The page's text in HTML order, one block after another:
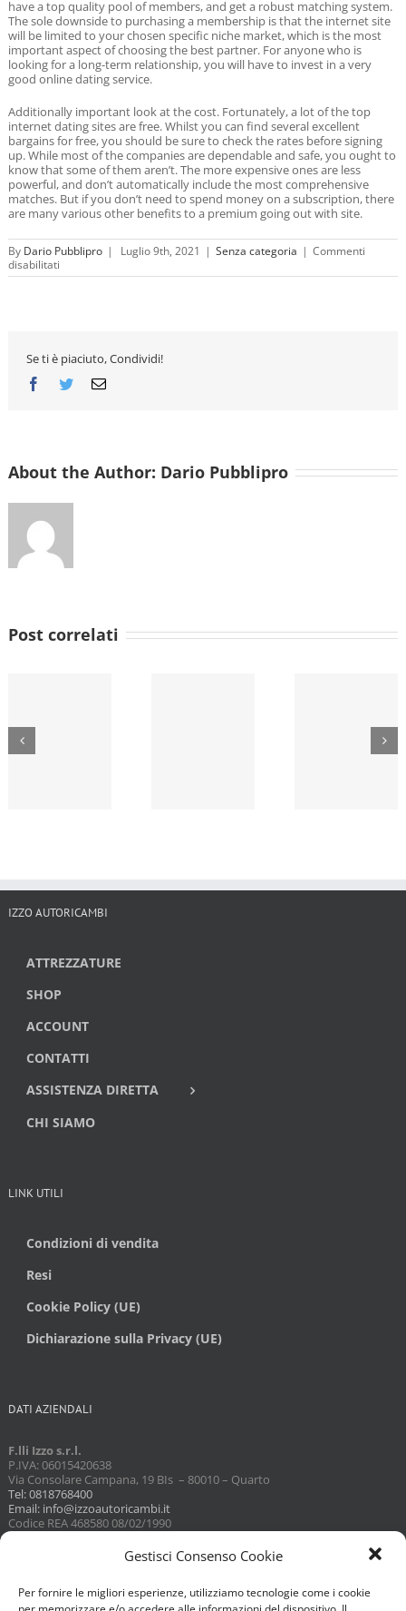
Gestisci Consenso Cookie
Per fornire le migliori esperienze, utilizziamo tecnologie come i cookie
have a top quality pool of members, and get a robust matching system.
The sole downside to purchasing a membership is that the internet site
will be limited to your chosen specific niche market, which is the most
important aspect of choosing the best partner. For anyone who is
looking for a long-term relationship, you will have to invest in a very
good online dating service.
Additionally important look at the cost. Fortunately, a lot of the top
internet dating sites are free. Whilst you can find several excellent
bargains for free, you should be sure to check the rates before signing
up. While most of the companies are dependable and safe, you ought to
know that some of them aren’t. The more expensive ones are less
powerful, and don’t automatically include the most comprehensive
matches. But if you don’t need to spend money on a subscription, there
are many various other benefits to a premium going out with site.
By Dario Pubblipro | Luglio 9th, 2021 | Senza categoria | Commenti
disabilitati
Major
Se ti è piaciuto, Condividi!
Facebook
TwitterEmail
About the Author: Dario Pubblipro
Post correlati
IZZO AUTORICAMBI
ATTREZZATURE
SHOP
ACCOUNT
CONTATTI
ASSISTENZA DIRETTA
CHI SIAMO
LINK UTILI
Condizioni di vendita
Resi
Cookie Policy (UE)
Dichiarazione sulla Privacy (UE)
DATI AZIENDALI
F.lli Izzo s.r.l.
P.IVA: 06015420638
Via Consolare Campana, 19 BIs – 80010 – Quarto
Tel: 0818768400
Email: info@izzoautoricambi.it
Codice REA 468580 08/02/1990
Capitale sociale 3098,74